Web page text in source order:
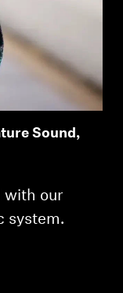
Sound,
with our
system.